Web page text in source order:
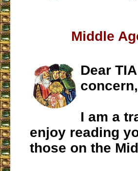
Middle
Dear
concern,
I am a
enjoy reading
those on the